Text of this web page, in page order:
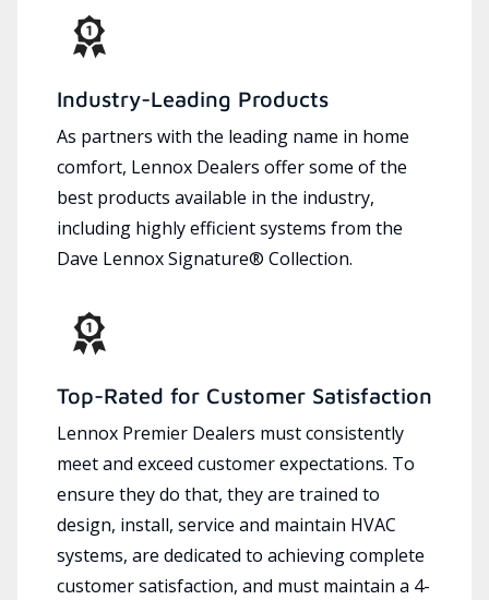
Industry-Leading Products
As partners with the leading name in home
comfort, Lennox Dealers offer some of the
best products available in the industry,
including highly efficient systems from the
Dave Lennox Signature® Collection.
Top-Rated for Customer Satisfaction
Lennox Premier Dealers must consistently
meet and exceed customer expectations. To
ensure they do that, they are trained to
design, install, service and maintain HVAC
systems, are dedicated to achieving complete
customer satisfaction, and must maintain a 4-